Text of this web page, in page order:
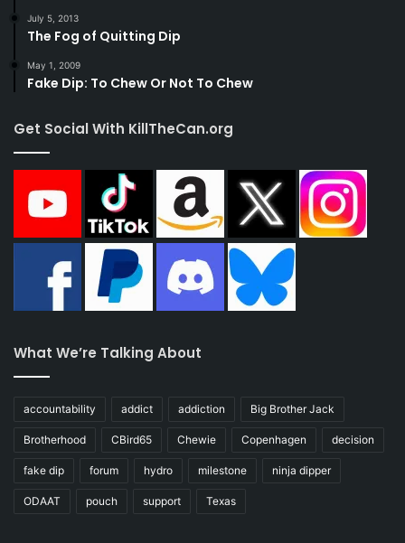
July 5, 2013
The Fog of Quitting Dip
May 1, 2009
Fake Dip: To Chew Or Not To Chew
Get Social With KillTheCan.org
What We’re Talking About
accountability addict addiction Big Brother Jack
Brotherhood CBird65 Chewie Copenhagen decision
fake dip forum hydro milestone ninja dipper
ODAAT pouch support Texas